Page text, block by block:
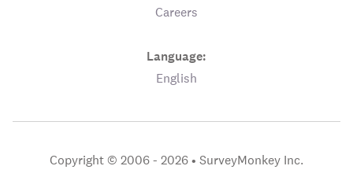
Careers
Language:
English
Copyright © 2006 - 2026 • SurveyMonkey Inc.